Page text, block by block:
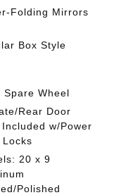
Folding Mirrors
Box Style
Spare Wheel
Rear Door
Included w/Power
Locks
20 x 9
Polished